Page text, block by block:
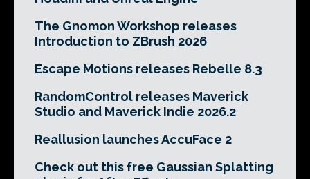
The Gnomon Workshop releases
Introduction to ZBrush 2026
Escape Motions releases Rebelle 8.3
RandomControl releases Maverick
Studio and Maverick Indie 2026.2
Reallusion launches AccuFace 2
Check out this free Gaussian Splatting